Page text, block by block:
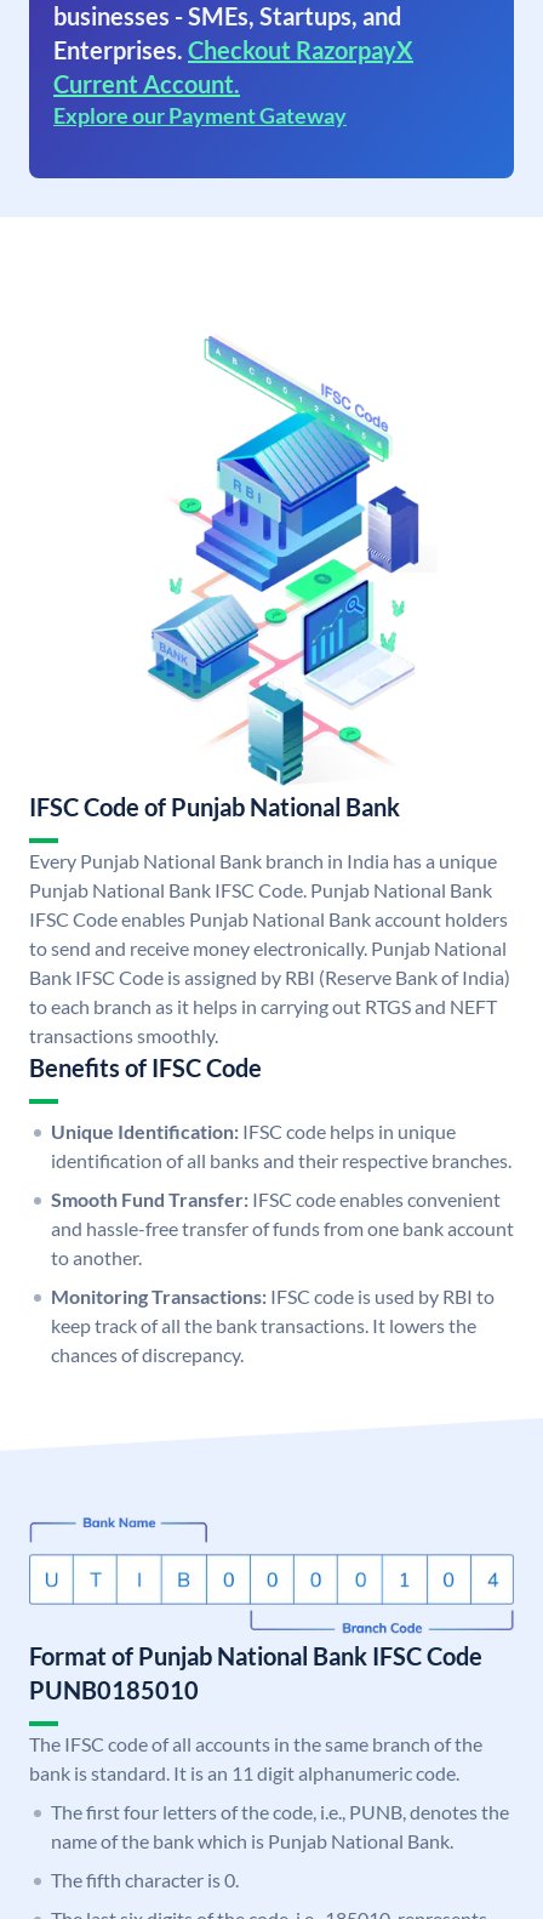
businesses - SMEs, Startups, and
Enterprises. Checkout RazorpayX
Current Account.
Explore our Payment Gateway
IFSC Code of Punjab National Bank
Every Punjab National Bank branch in India has a unique
Punjab National Bank IFSC Code. Punjab National Bank
IFSC Code enables Punjab National Bank account holders
to send and receive money electronically. Punjab National
Bank IFSC Code is assigned by RBI (Reserve Bank of India)
to each branch as it helps in carrying out RTGS and NEFT
transactions smoothly.
Benefits of IFSC Code
Unique Identification: IFSC code helps in unique
identification of all banks and their respective branches.
Smooth Fund Transfer: IFSC code enables convenient
and hassle-free transfer of funds from one bank account
to another.
Monitoring Transactions: IFSC code is used by RBI to
keep track of all the bank transactions. It lowers the
chances of discrepancy.
Format of Punjab National Bank IFSC Code
PUNB0185010
The IFSC code of all accounts in the same branch of the
bank is standard. It is an 11 digit alphanumeric code.
The first four letters of the code, i.e., PUNB, denotes the
name of the bank which is Punjab National Bank.
The fifth character is 0.